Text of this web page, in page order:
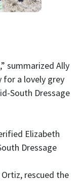
summarized Ally
for a lovely grey
South Dressage
Elizabeth
Dressage
Ortiz, rescued the